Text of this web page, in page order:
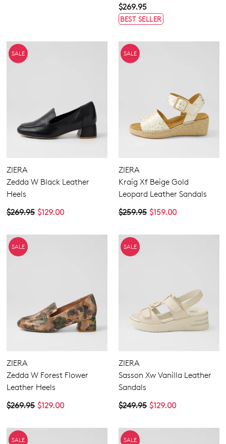
$269.95
BEST SELLER
SALE
ZIERA
Zedda W Black Leather
Heels
$129.00
$269.95
SALE
ZIERA
Kraig Xf Beige Gold
Leopard Leather Sandals
$159.00
$259.95
SALE
ZIERA
Zedda W Forest Flower
Leather Heels
$129.00
$269.95
SALE
ZIERA
Sasson Xw Vanilla Leather
Sandals
$129.00
$249.95
SALE SALE